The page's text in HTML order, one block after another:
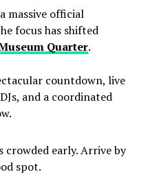
massive official
focus has shifted
Quarter.
countdown, live
and a coordinated
crowded early. Arrive by
spot.